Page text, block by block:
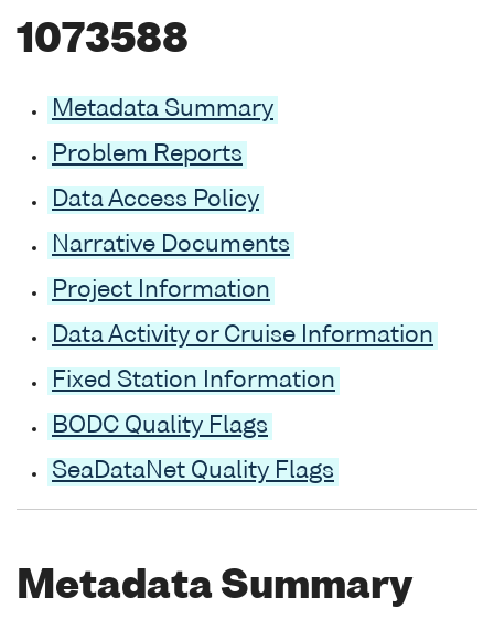
1073588
Metadata Summary
Problem Reports
Data Access Policy
Narrative Documents
Project Information
Data Activity or Cruise Information
Fixed Station Information
BODC Quality Flags
SeaDataNet Quality Flags
Metadata Summary